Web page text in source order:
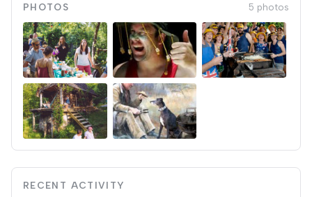
PHOTOS 5 photos
RECENT ACTIVITY